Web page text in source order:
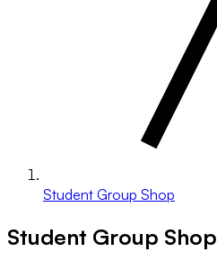
Student Group Shop
Student Group Shop